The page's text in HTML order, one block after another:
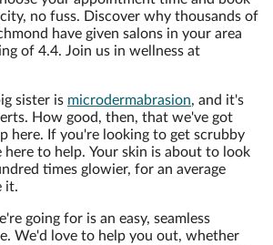
no fuss. Discover why thousands of
have given salons in your area
of 4.4. Join us in wellness at
sister is microdermabrasion, and it's
How good, then, that we've got
here. If you're looking to get scrubby
here to help. Your skin is about to look
times glowier, for an average
it.
going for is an easy, seamless
We'd love to help you out, whether